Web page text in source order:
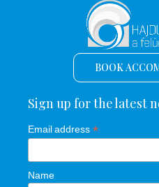
BOOK
Sign up for the latest
Email address *
Name